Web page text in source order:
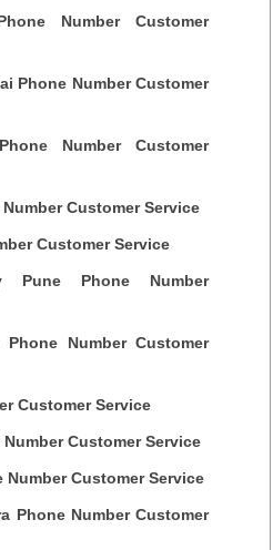
Number Customer
Phone Number Customer
Number Customer
Customer Service
Customer Service
Pune Phone Number
Number Customer
Customer Service
Customer Service
Number Customer Service
Phone Number Customer